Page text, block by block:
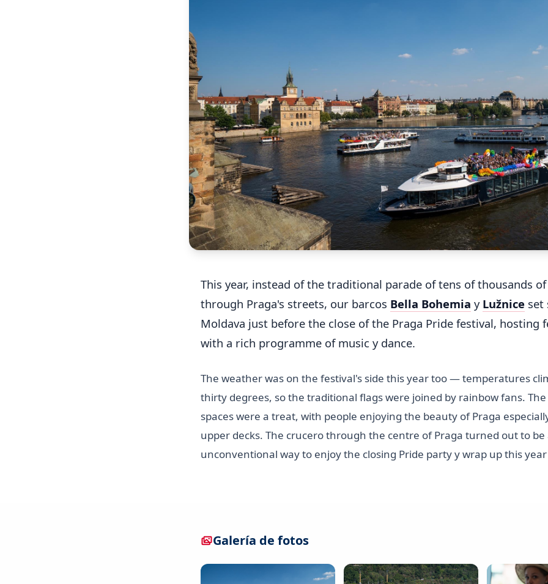
This year, instead of the traditional parade of tens of thousands
through Praga's streets, our barcos Bella Bohemia y Lužnice set
Moldava just before the close of the Praga Pride festival, hosting
with a rich programme of music y dance.
The weather was on the festival's side this year too — temperatures
thirty degrees, so the traditional flags were joined by rainbow fans.
spaces were a treat, with people enjoying the beauty of Praga
upper decks. The crucero through the centre of Praga turned out to
unconventional way to enjoy the closing Pride party y wrap up this
Galería de fotos